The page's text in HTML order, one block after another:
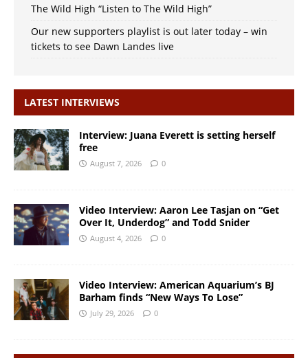
The Wild High “Listen to The Wild High”
Our new supporters playlist is out later today – win
tickets to see Dawn Landes live
LATEST INTERVIEWS
Interview: Juana Everett is setting herself
free
August 7, 2026 0
Video Interview: Aaron Lee Tasjan on “Get
Over It, Underdog” and Todd Snider
August 4, 2026 0
Video Interview: American Aquarium’s BJ
Barham finds “New Ways To Lose”
July 29, 2026 0